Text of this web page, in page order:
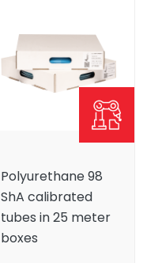
Polyurethane 98
ShA calibrated
tubes in 25 meter
boxes